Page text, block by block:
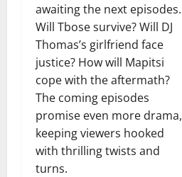
awaiting the next episodes.
Will Tbose survive? Will DJ
Thomas’s girlfriend face
justice? How will Mapitsi
cope with the aftermath?
The coming episodes
promise even more drama,
keeping viewers hooked
with thrilling twists and
turns.